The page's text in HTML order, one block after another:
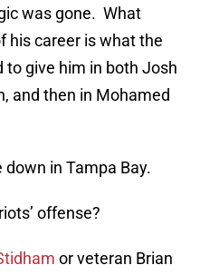
was gone. What
his career is what the
to give him in both Josh
and then in Mohamed
in Tampa Bay.
offense?
or veteran Brian